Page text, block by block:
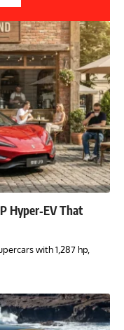
Hyper‑EV That
with 1,287 hp,